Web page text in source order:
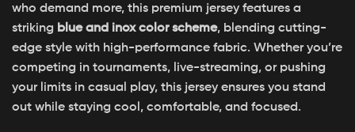
who demand more, this premium jersey features a
striking blue and inox color scheme, blending cutting-
edge style with high-performance fabric. Whether you’re
competing in tournaments, live-streaming, or pushing
your limits in casual play, this jersey ensures you stand
out while staying cool, comfortable, and focused.